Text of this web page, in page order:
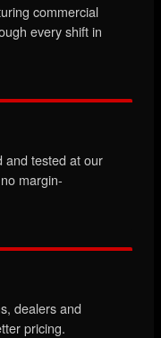
commercial
every shift in
and tested at our
margin-
dealers and
pricing.